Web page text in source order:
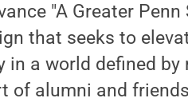
"A Greater
that seeks to
in a world defined
of alumni and